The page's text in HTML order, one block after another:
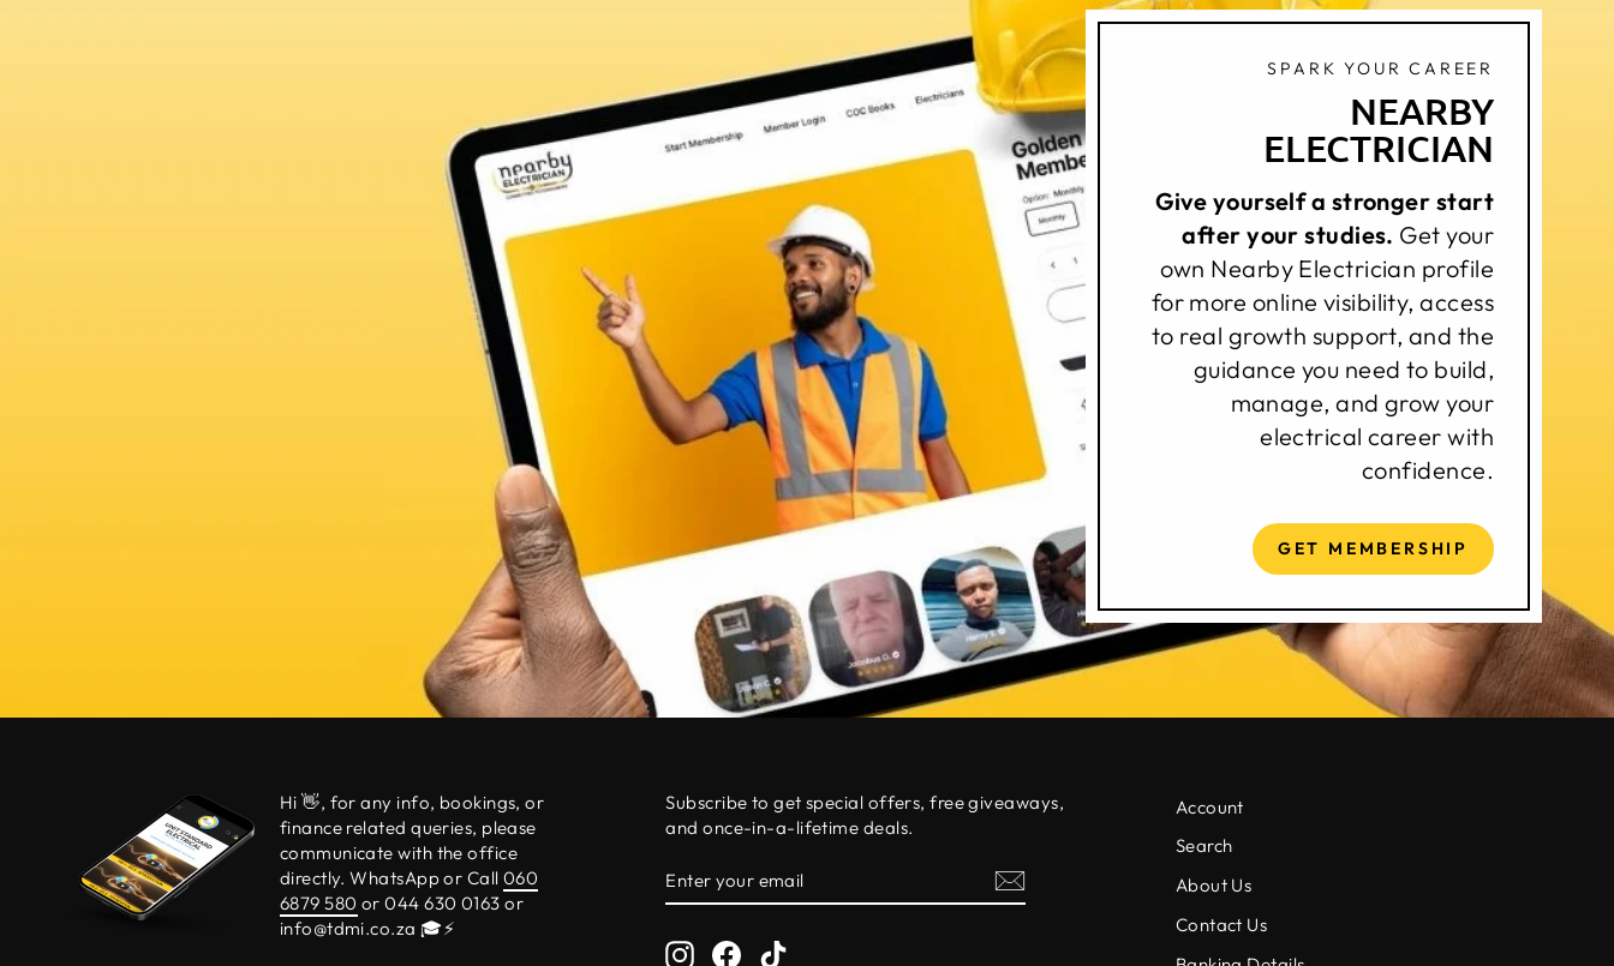
SPARK YOUR CAREER
NEARBY
ELECTRICIAN
Give yourself a stronger start
after your studies. Get your
own Nearby Electrician profile
for more online visibility, access
to real growth support, and the
guidance you need to build,
manage, and grow your
electrical career with
confidence.
GET MEMBERSHIP
Hi 👋, for any info, bookings, or
finance related queries, please
communicate with the office
directly. WhatsApp or Call060
6879 580 or 044 630 0163 or
info@tdmi.co.za 🎓⚡
Subscribe to get special offers, free giveaways,
and once-in-a-lifetime deals.
YOUR
Instagram
Facebook
Account
Search
About Us
Contact Us